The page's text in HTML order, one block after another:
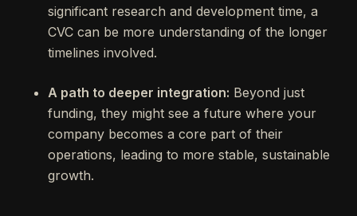
significant research and development time, a
CVC can be more understanding of the longer
timelines involved.
A path to deeper integration: Beyond just
funding, they might see a future where your
company becomes a core part of their
operations, leading to more stable, sustainable
growth.